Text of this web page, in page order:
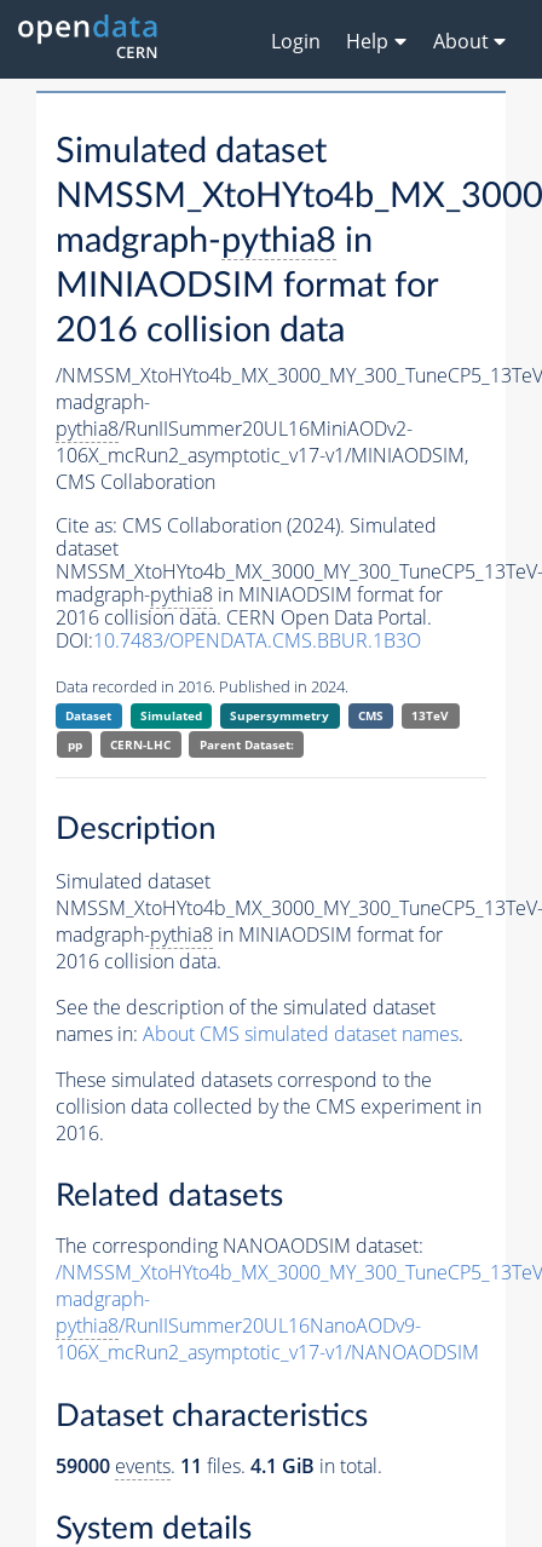
Login Help About
Simulated dataset
madgraph-pythia8 in
MINIAODSIM format for
2016 collision data
/
madgraph-
pythia8/RunIISummer20UL16MiniAODv2-
106X_mcRun2_asymptotic_v17-v1/MINIAODSIM,
CMS Collaboration
Cite as: CMS Collaboration (2024). Simulated
dataset
NMSSM_XtoHYto4b_MX_3000_MY_300_TuneCP5_13TeV-
madgraph-pythia8 in MINIAODSIM format for
2016 collision data. CERN Open Data Portal.
DOI:10.7483/OPENDATA.CMS.BBUR.1B3O
Data recorded in 2016. Published in 2024.
Dataset Simulated Supersymmetry CMS
13TeV
pp
CERN-LHC Parent Dataset:
Description
Simulated dataset
NMSSM_XtoHYto4b_MX_3000_MY_300_TuneCP5_13TeV-
madgraph-pythia8 in MINIAODSIM format for
2016 collision data.
See the description of the simulated dataset
names in: About CMS simulated dataset names.
These simulated datasets correspond to the
collision data collected by the CMS experiment in
2016.
Related datasets
The corresponding NANOAODSIM dataset:
/
madgraph-
pythia8/RunIISummer20UL16NanoAODv9-
106X_mcRun2_asymptotic_v17-v1/NANOAODSIM
Dataset characteristics
59000 events. 11 files. 4.1 GiB in total.
System details